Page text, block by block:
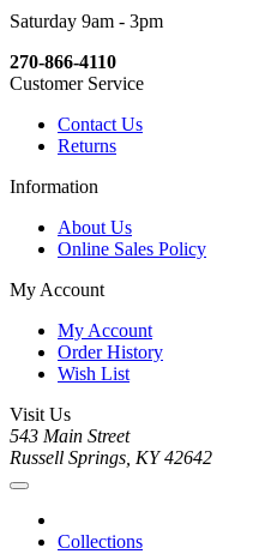
Saturday 9am - 3pm
270-866-4110
Customer Service
Contact Us
Returns
Information
About Us
Online Sales Policy
My Account
My Account
Order History
Wish List
Visit Us
543 Main Street
Russell Springs, KY 42642
Collections